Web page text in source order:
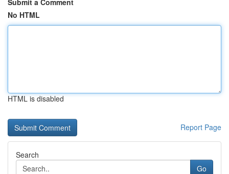
Submit a Comment
No HTML
HTML is disabled
Report Page
Search
Go